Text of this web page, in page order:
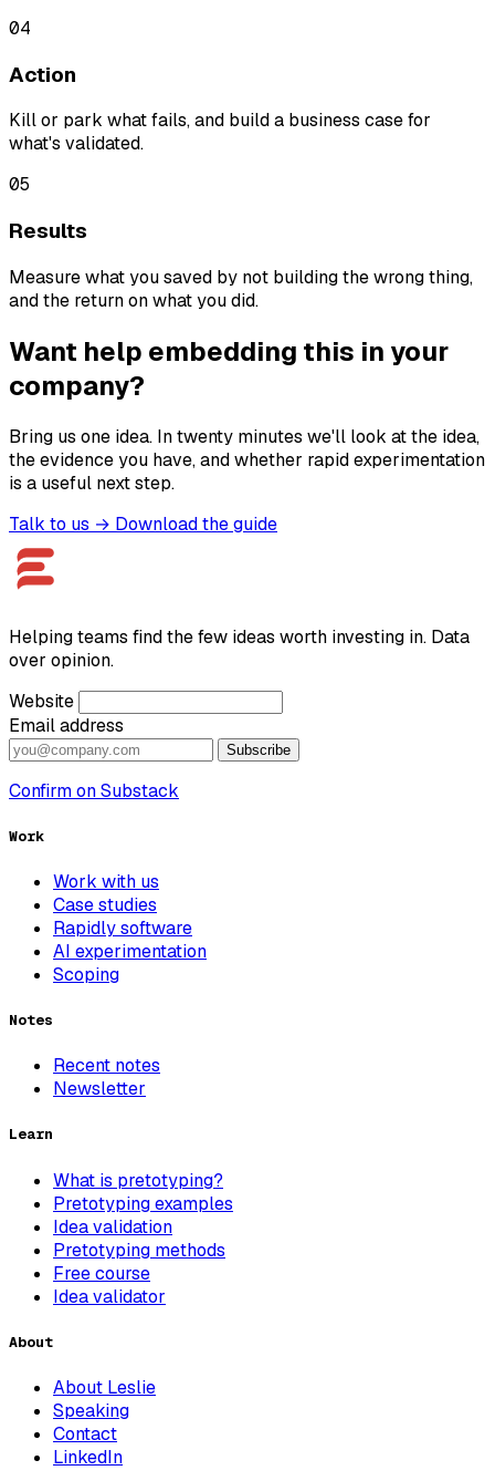
04
Action
Kill or park what fails, and build a business case for
what's validated.
05
Results
Measure what you saved by not building the wrong thing,
and the return on what you did.
Want help embedding this in your
company?
Bring us one idea. In twenty minutes we'll look at the idea,
the evidence you have, and whether rapid experimentation
is a useful next step.
Talk to us → Download the guide
Helping teams find the few ideas worth investing in. Data
over opinion.
Website
Email address
Subscribe
Confirm on Substack
Work
Work with us
Case studies
Rapidly software
AI experimentation
Scoping
Notes
Recent notes
Newsletter
Learn
What is pretotyping?
Pretotyping examples
Idea validation
Pretotyping methods
Free course
Idea validator
About
About Leslie
Speaking
Contact
LinkedIn